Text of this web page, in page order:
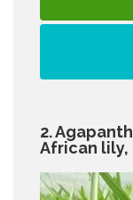
2.
African